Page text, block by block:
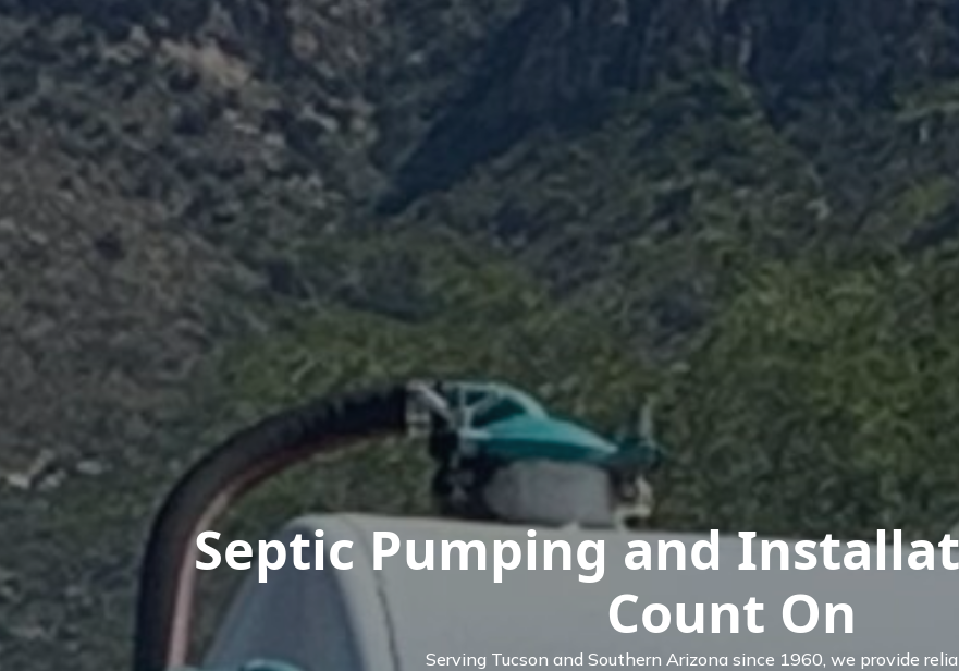
Septic Pumping and
Count On
Serving Tucson and Southern Arizona since 1960, we provide